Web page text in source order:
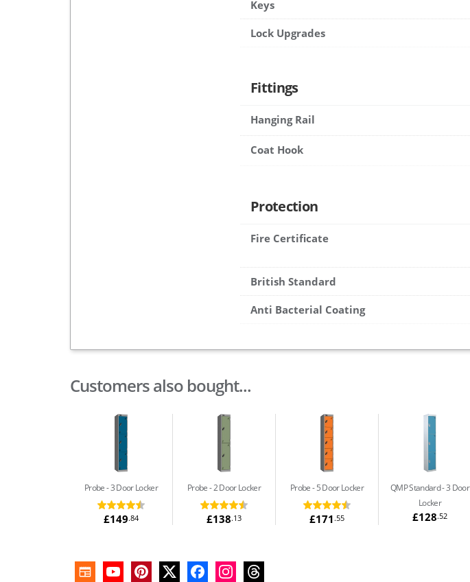
Keys
Lock Upgrades
Fittings
Hanging Rail
Coat Hook
Protection
Fire Certificate
British Standard
Anti Bacterial Coating
Customers also bought...
Probe 3 Door Locker
£149.84
Probe 2 Door Locker
£138.13
Probe 5 Door Locker
£171.55
QMP Standard 3 Door
Locker
£128.52